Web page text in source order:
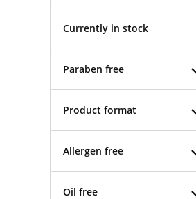
Currently in stock
Paraben free
Product format
Allergen free
Oil free